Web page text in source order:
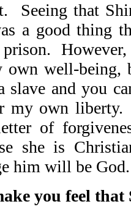
Seeing that
a good thing
prison.
well-being,
slave and you
my own
of
she is
him will be
you feel